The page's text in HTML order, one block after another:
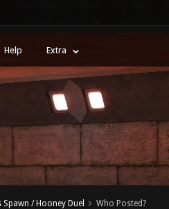
Help Extra
Spawn / Hooney Duel Who Posted?